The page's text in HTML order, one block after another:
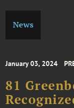
News
January 03, 2024
81